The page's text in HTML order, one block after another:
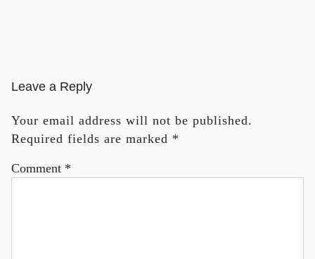
Leave a Reply
Your email address will not be published.
Required fields are marked *
Comment *